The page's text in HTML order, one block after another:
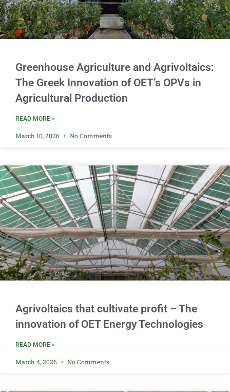
Greenhouse Agriculture and Agrivoltaics:
The Greek Innovation of OET’s OPVs in
Agricultural Production
READ MORE »
March 10, 2026 No Comments
Agrivoltaics that cultivate profit – The
innovation of OET Energy Technologies
READ MORE »
March 4, 2026 No Comments